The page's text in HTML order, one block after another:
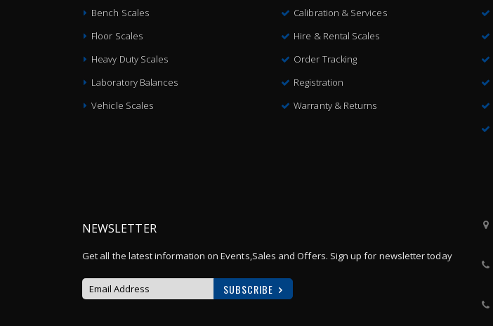
Bench Scales
Floor Scales
Heavy Duty Scales
Laboratory Balances
Vehicle Scales
Calibration & Services
Hire & Rental Scales
Order Tracking
Registration
Warranty & Returns
NEWSLETTER
Get all the latest information on Events,Sales and Offers. Sign up for newsletter today
SUBSCRIBE